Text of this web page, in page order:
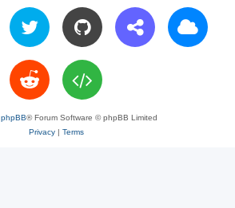
phpBB® Forum Software © phpBB Limited
Privacy| Terms